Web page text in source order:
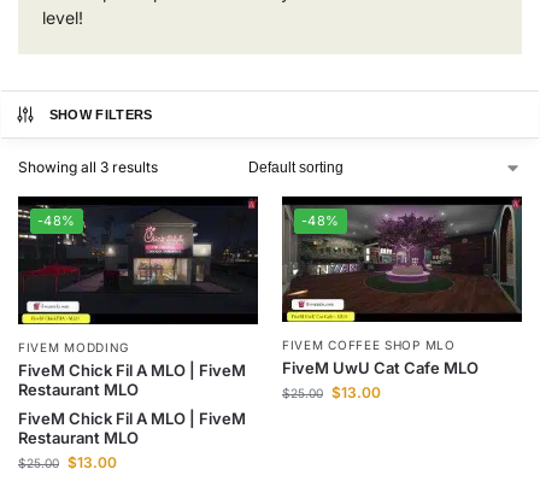
level!
SHOW FILTERS
Showing all 3 results
-48%
FIVEM MODDING
FiveM Chick Fil A MLO | FiveM
Restaurant MLO
FiveM Chick Fil A MLO | FiveM
Restaurant MLO
$25.00 $13.00
-48%
FIVEM COFFEE SHOP MLO
FiveM UwU Cat Cafe MLO
$25.00 $13.00